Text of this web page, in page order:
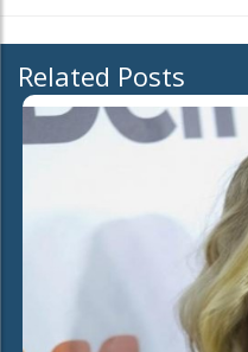
Related Posts